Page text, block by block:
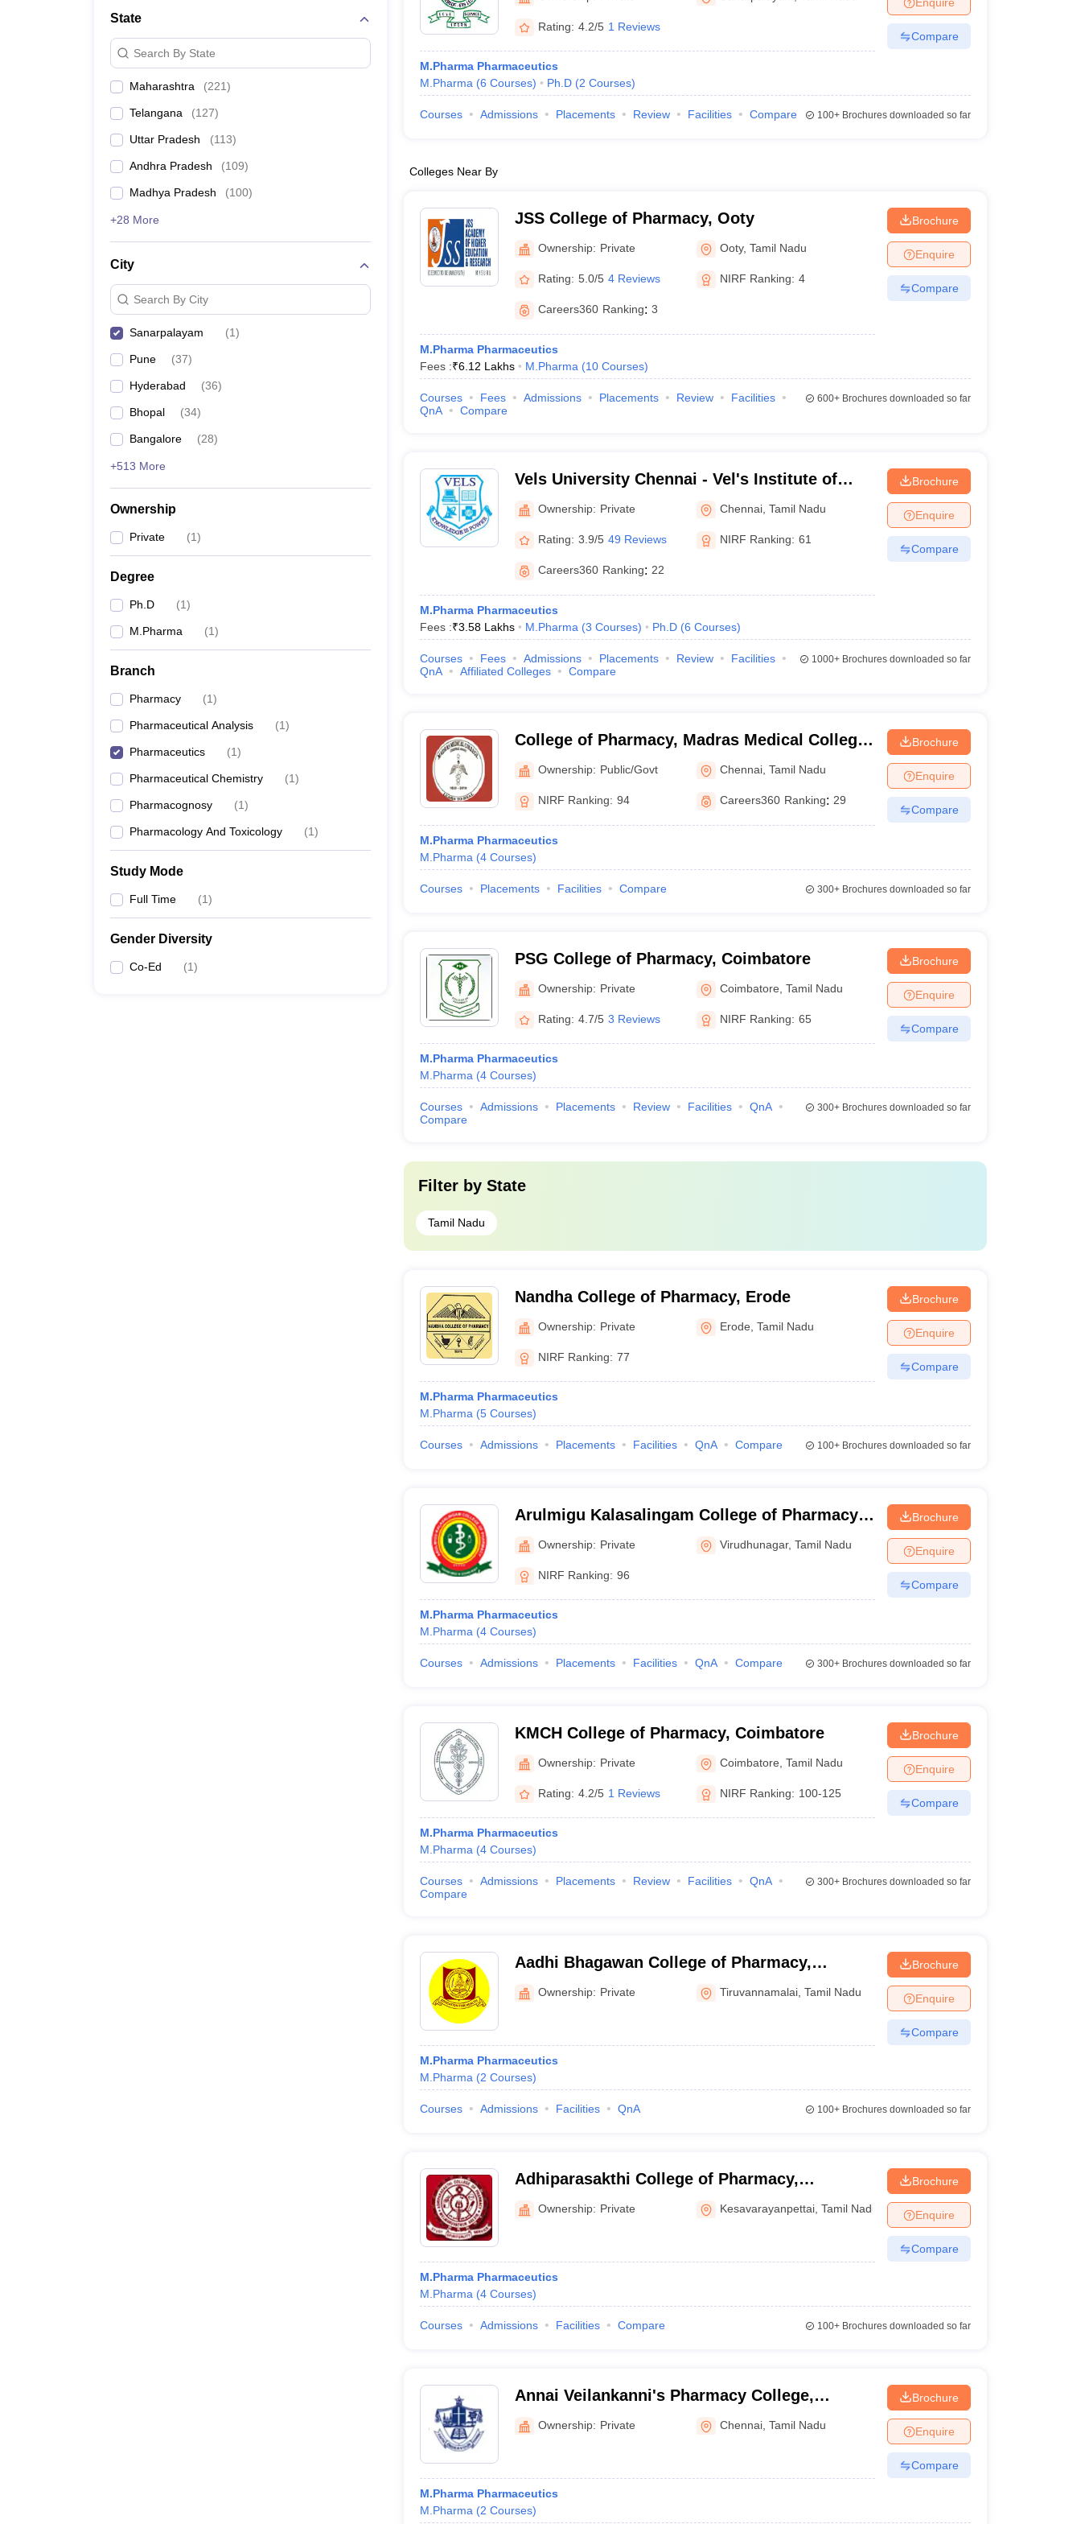
Animation and Design
Management and Business Administration
State
Search By State
Maharashtra (221)
Telangana (127)
Uttar Pradesh (113)
Andhra Pradesh (109)
Madhya Pradesh (100)
+28 More
City
Search By City
Sanarpalayam (1)
Pune (37)
Hyderabad (36)
Bhopal (34)
Bangalore (28)
+513 More
Ownership
Private (1)
Degree
Ph.D (1)
M.Pharma (1)
Branch
Pharmacy (1)
Pharmaceutical Analysis (1)
Pharmaceutics (1)
Pharmaceutical Chemistry (1)
Pharmacognosy (1)
Pharmacology And Toxicology (1)
Study Mode
Full Time (1)
Gender Diversity
Co-Ed (1)
Rating: 4.2/5 1 Reviews
M.Pharma Pharmaceutics
M.Pharma (6 Courses) Ph.D (2 Courses)
Compare
Courses Admissions Placements Review Facilities Compare 100+Brochures downloaded so far
Colleges Near By
JSS College of Pharmacy, Ooty
Ownership: Private Ooty,Tamil Nadu
Rating: 5.0/5 4 Reviews NIRF Ranking: 4
Careers360 Ranking: 3
M.Pharma Pharmaceutics
Fees :₹6.12 Lakhs M.Pharma (10 Courses)
Brochure
Enquire
Compare
Courses Fees Admissions Placements Review
Facilities
QnA
Compare
600+Brochures downloaded so far
Vels University Chennai - Vel's Institute of
Science Technology and Advanced Studies,
Chennai
Ownership: Private Chennai ,Tamil Nadu
Rating: 3.9/5 49 Reviews NIRF Ranking: 61
Careers360 Ranking: 22
M.Pharma Pharmaceutics
Fees :₹3.58 Lakhs M.Pharma (3 Courses) Ph.D (6 Courses)
Brochure
Enquire
Compare
Courses Fees Admissions Placements Review
Facilities
QnA
Affiliated Colleges Compare
1000+Brochures downloaded so far
College of Pharmacy, Madras Medical College,
Chennai
Ownership: Public/Govt Chennai ,Tamil Nadu
NIRF Ranking: 94 Careers360 Ranking: 29
M.Pharma Pharmaceutics
M.Pharma (4 Courses)
Brochure
Enquire
Compare
Courses Placements Facilities Compare 300+Brochures downloaded so far
PSG College of Pharmacy, Coimbatore
Ownership: Private Coimbatore ,Tamil Nadu
Rating: 4.7/5 3 Reviews NIRF Ranking: 65
M.Pharma Pharmaceutics
M.Pharma (4 Courses)
Brochure
Enquire
Compare
Courses Admissions Placements Review Facilities
QnA
Compare
300+Brochures downloaded so far
Filter by State
Tamil Nadu
Nandha College of Pharmacy, Erode
Ownership: Private Erode ,Tamil Nadu
NIRF Ranking: 77
M.Pharma Pharmaceutics
M.Pharma (5 Courses)
Brochure
Enquire
Compare
Courses Admissions Placements Facilities QnA Compare 100+Brochures downloaded so far
Arulmigu Kalasalingam College of Pharmacy,
Virudhunagar
Ownership: Private Virudhunagar,Tamil Nadu
NIRF Ranking: 96
M.Pharma Pharmaceutics
M.Pharma (4 Courses)
Brochure
Enquire
Compare
Courses Admissions Placements Facilities QnA Compare 300+Brochures downloaded so far
KMCH College of Pharmacy, Coimbatore
Ownership: Private Coimbatore ,Tamil Nadu
Rating: 4.2/5 1 Reviews NIRF Ranking: 100-125
M.Pharma Pharmaceutics
M.Pharma (4 Courses)
Brochure
Enquire
Compare
Courses Admissions Placements Review Facilities
QnA
Compare
300+Brochures downloaded so far
Aadhi Bhagawan College of Pharmacy,
Tiruvannamalai
Ownership: Private Tiruvannamalai ,Tamil Nadu
M.Pharma Pharmaceutics
M.Pharma (2 Courses)
Brochure
Enquire
Compare
Courses Admissions Facilities QnA 100+Brochures downloaded so far
Adhiparasakthi College of Pharmacy,
Kancheepuram
Ownership: Private Kesavarayanpettai ,Tamil Nadu
M.Pharma Pharmaceutics
M.Pharma (4 Courses)
Brochure
Enquire
Compare
Courses Admissions Facilities Compare 100+Brochures downloaded so far
Annai Veilankanni's Pharmacy College,
Chennai
Ownership: Private Chennai ,Tamil Nadu
M.Pharma Pharmaceutics
M.Pharma (2 Courses)
Brochure
Enquire
Compare